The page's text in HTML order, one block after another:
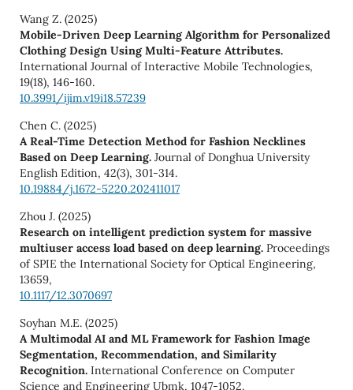
Wang Z. (2025)
Mobile-Driven Deep Learning Algorithm for Personalized
Clothing Design Using Multi-Feature Attributes.
International Journal of Interactive Mobile Technologies,
19(18), 146-160.
10.3991/ijim.v19i18.57239
Chen C. (2025)
A Real-Time Detection Method for Fashion Necklines
Based on Deep Learning. Journal of Donghua University
English Edition, 42(3), 301-314.
10.19884/j.1672-5220.202411017
Zhou J. (2025)
Research on intelligent prediction system for massive
multiuser access load based on deep learning. Proceedings
of SPIE the International Society for Optical Engineering,
13659,
10.1117/12.3070697
Soyhan M.E. (2025)
A Multimodal AI and ML Framework for Fashion Image
Segmentation, Recommendation, and Similarity
Recognition. International Conference on Computer
Science and Engineering Ubmk, 1047-1052.